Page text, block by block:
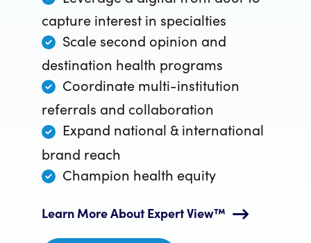
capture interest in specialties
Scale second opinion and
destination health programs
Coordinate multi-institution
referrals and collaboration
Expand national & international
brand reach
Champion health equity
Learn More About Expert View™